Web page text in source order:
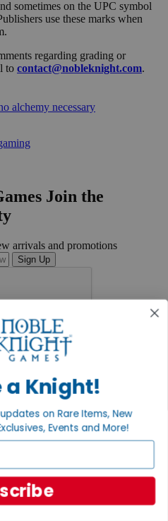
sometimes on the UPC symbol
use these marks when
regarding grading or
to contact@nobleknight.com.
alchemy necessary
Join the
arrivals and promotions
Sign Up
a Knight!
on Rare Items, New
Events and More!